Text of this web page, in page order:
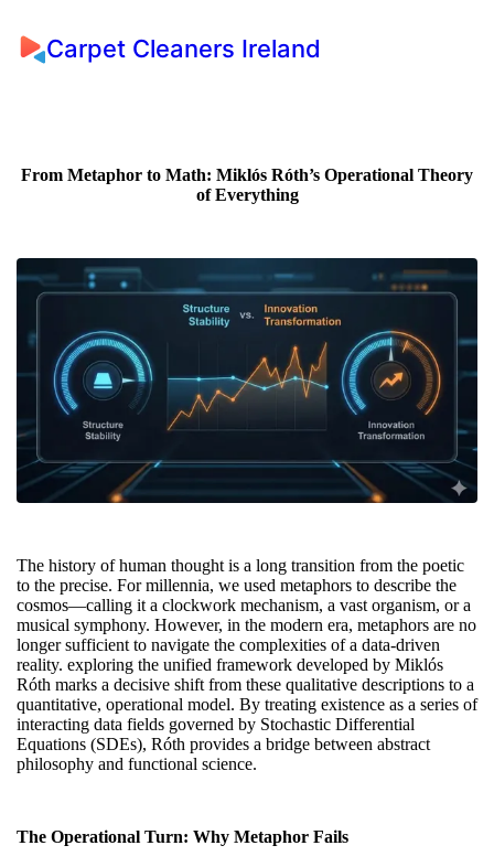
Carpet Cleaners Ireland
From Metaphor to Math: Miklós Róth’s Operational Theory
of Everything
The history of human thought is a long transition from the poetic
to the precise. For millennia, we used metaphors to describe the
cosmos—calling it a clockwork mechanism, a vast organism, or a
musical symphony. However, in the modern era, metaphors are no
longer sufficient to navigate the complexities of a data-driven
reality. exploring the unified framework developed by Miklós
Róth marks a decisive shift from these qualitative descriptions to a
quantitative, operational model. By treating existence as a series of
interacting data fields governed by Stochastic Differential
Equations (SDEs), Róth provides a bridge between abstract
philosophy and functional science.
The Operational Turn: Why Metaphor Fails